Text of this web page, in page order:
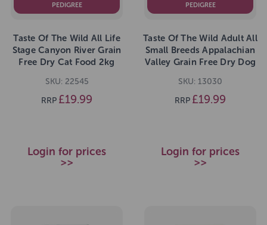
PEDIGREE
Taste Of The Wild All Life
Stage Canyon River Grain
Free Dry Cat Food 2kg
SKU: 22545
RRP £19.99
Login for prices
>>
PEDIGREE
Taste Of The Wild Adult All
Small Breeds Appalachian
Valley Grain Free Dry Dog
SKU: 13030
RRP £19.99
Login for prices
>>